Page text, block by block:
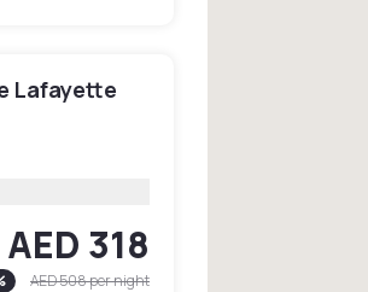
Lafayette
AED 318
AED 508per night